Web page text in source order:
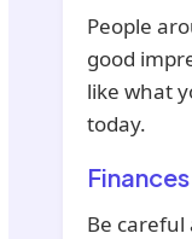
People
good
like what
today.
Finances
Be